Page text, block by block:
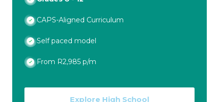
CAPS-Aligned Curriculum
Self paced model
From R2,985 p/m
Explore High School